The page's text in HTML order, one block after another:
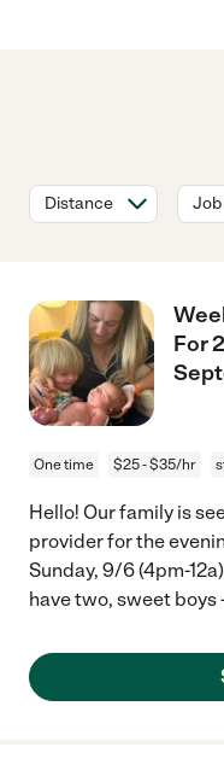
Distance Job
For
One time $25 - $35/hr
Hello! Our family is
provider for the
Sunday, 9/6 (4pm-
have two, sweet boys